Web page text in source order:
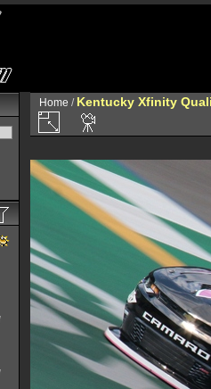
Home / Kentucky Xfinity